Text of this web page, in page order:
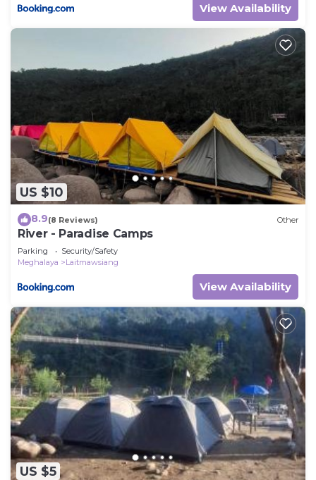
View Availability
US $10
8.9(8 Reviews) Other
River - Paradise Camps
Parking
Security/Safety
Meghalaya
Laitmawsiang
View Availability
US $5